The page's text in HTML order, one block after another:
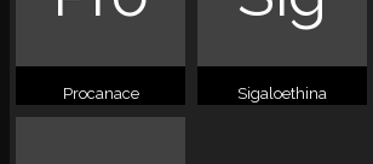
Procanace Sigaloethina